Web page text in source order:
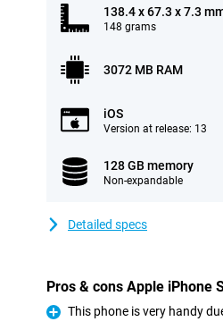
138.4 x 67.3 x 7.3
148 grams
3072 MB RAM
iOS
Version at release: 13
128 GB memory
Non-expandable
Detailed specs
Pros & cons Apple iPhone
Pro
This phone is very handy